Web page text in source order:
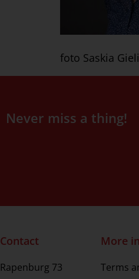
foto Saskia
Never miss a thing!
Contact
Rapenburg 73
More
Terms